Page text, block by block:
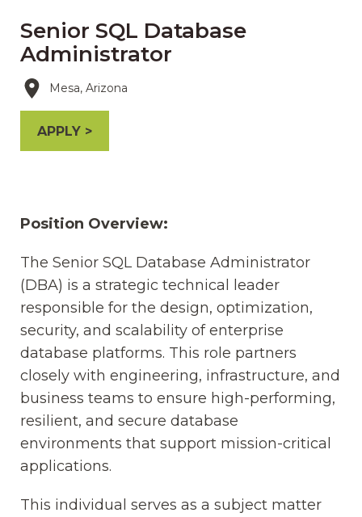
Senior SQL Database
Administrator
Mesa, Arizona
APPLY
Position Overview:
The Senior SQL Database Administrator
(DBA) is a strategic technical leader
responsible for the design, optimization,
security, and scalability of enterprise
database platforms. This role partners
closely with engineering, infrastructure, and
business teams to ensure high-performing,
resilient, and secure database
environments that support mission-critical
applications.
This individual serves as a subject matter